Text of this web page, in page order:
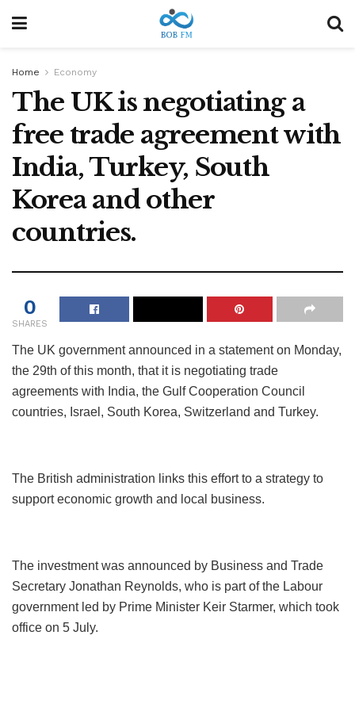
Home Economy
The UK is negotiating a
free trade agreement with
India, Turkey, South
Korea and other
countries.
0
SHARES
The UK government announced in a statement on Monday,
the 29th of this month, that it is negotiating trade
agreements with India, the Gulf Cooperation Council
countries, Israel, South Korea, Switzerland and Turkey.
The British administration links this effort to a strategy to
support economic growth and local business.
The investment was announced by Business and Trade
Secretary Jonathan Reynolds, who is part of the Labour
government led by Prime Minister Keir Starmer, which took
office on 5 July.